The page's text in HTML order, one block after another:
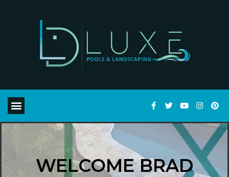
WELCOME BRAD